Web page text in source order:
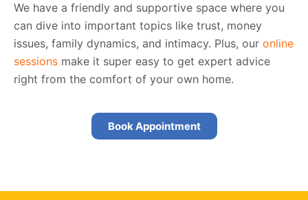
We have a friendly and supportive space where you
can dive into important topics like trust, money
issues, family dynamics, and intimacy. Plus, our online
sessions make it super easy to get expert advice
right from the comfort of your own home.
Book Appointment